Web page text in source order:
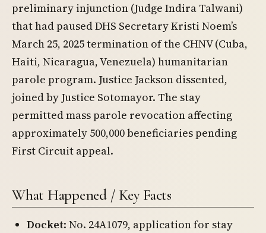
preliminary injunction (Judge Indira Talwani)
that had paused DHS Secretary Kristi Noem’s
March 25, 2025 termination of the CHNV (Cuba,
Haiti, Nicaragua, Venezuela) humanitarian
parole program. Justice Jackson dissented,
joined by Justice Sotomayor. The stay
permitted mass parole revocation affecting
approximately 500,000 beneficiaries pending
First Circuit appeal.
What Happened / Key Facts
Docket: No. 24A1079, application for stay